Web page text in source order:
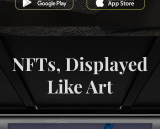
NFTs, Displayed
Like Art